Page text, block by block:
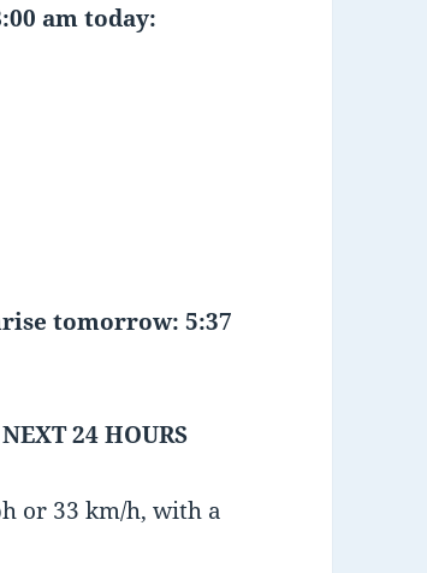
am today:
tomorrow: 5:37
24 HOURS
or 33 km/h, with a